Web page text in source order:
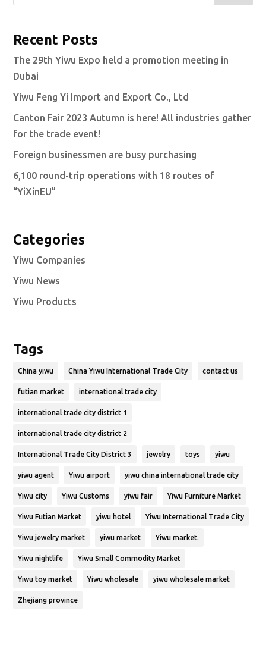
Recent Posts
The 29th Yiwu Expo held a promotion meeting in
Dubai
Yiwu Feng Yi Import and Export Co., Ltd
Canton Fair 2023 Autumn is here! All industries gather
for the trade event!
Foreign businessmen are busy purchasing
6,100 round-trip operations with 18 routes of
“YiXinEU”
Categories
Yiwu Companies
Yiwu News
Yiwu Products
Tags
China yiwu China Yiwu International Trade City contact us
futian market international trade city
international trade city district 1
international trade city district 2
International Trade City District 3 jewelry toys yiwu
yiwu agent Yiwu airport yiwu china international trade city
Yiwu city Yiwu Customs yiwu fair Yiwu Furniture Market
Yiwu Futian Market yiwu hotel Yiwu International Trade City
Yiwu jewelry market yiwu market Yiwu market.
Yiwu nightlife Yiwu Small Commodity Market
Yiwu toy market Yiwu wholesale yiwu wholesale market
Zhejiang province